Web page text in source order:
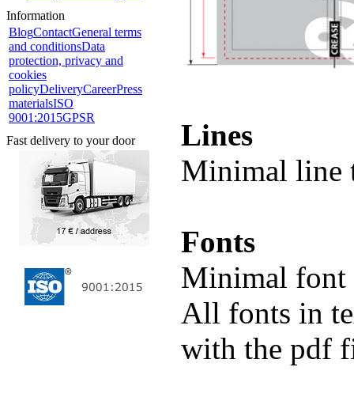
Information
BlogContactGeneral terms
and conditionsData
protection, privacy and
cookies
policyDeliveryCareerPress
materialsISO
9001:2015GPSR
Fast delivery to your door
Lines
Minimal line
Fonts
Minimal font
All fonts in
with the pdf